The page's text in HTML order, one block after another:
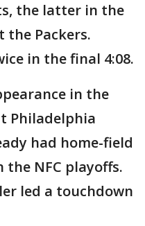
the latter in the
Packers.
in the final 4:08.
in the
Philadelphia
had home-field
NFC playoffs.
led a touchdown